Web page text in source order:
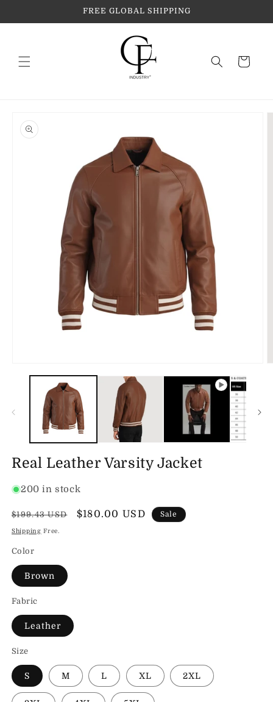
FREE GLOBAL SHIPPING
Cart
product
information
media
Real Leather Varsity Jacket
200 in stock
Regular
price
$199.43 USD
Sale
$180.00 USD Sale
Shipping Free.
Color
Brown
Fabric
Leather
Size
S M L XL 2XL